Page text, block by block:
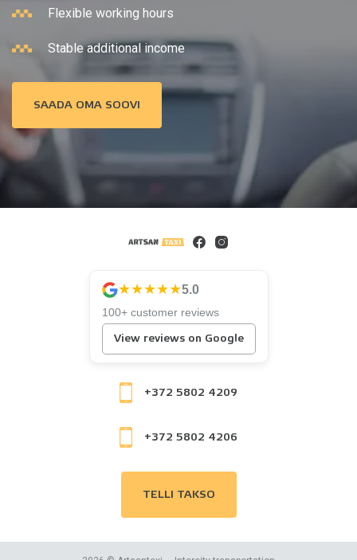
Flexible working hours
Stable additional income
SAADA OMA SOOVI
★★★★★5.0
100+ customer reviews
View reviews on Google
+372 5802 4209
+372 5802 4206
TELLI TAKSO